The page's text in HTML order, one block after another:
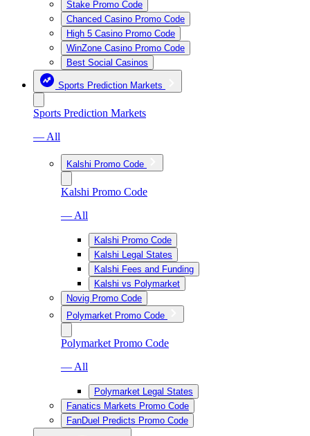
Stake Promo Code
Chanced Casino Promo Code
High 5 Casino Promo Code
WinZone Casino Promo Code
Best Social Casinos
Sports Prediction Markets
Sports Prediction Markets
— All
Kalshi Promo Code
Kalshi Promo Code
— All
Kalshi Promo Code
Kalshi Legal States
Kalshi Fees and Funding
Kalshi vs Polymarket
Novig Promo Code
Polymarket Promo Code
Polymarket Promo Code
— All
Polymarket Legal States
Fanatics Markets Promo Code
FanDuel Predicts Promo Code